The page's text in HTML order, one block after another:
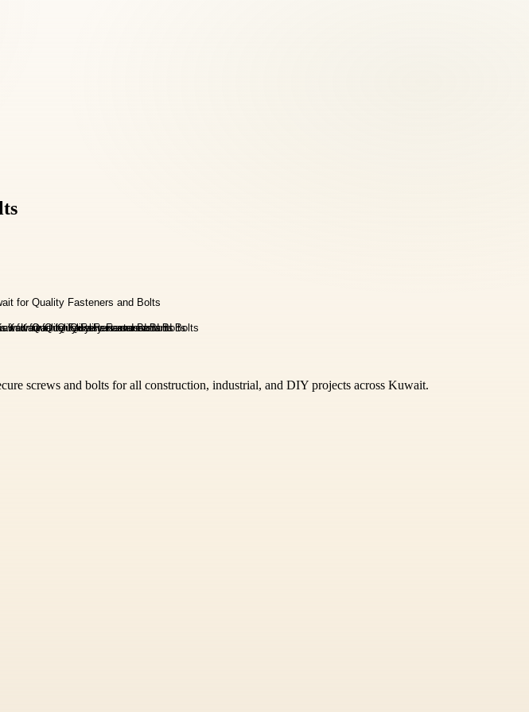
screws and bolts for all construction, industrial, and DIY projects across Kuwait.